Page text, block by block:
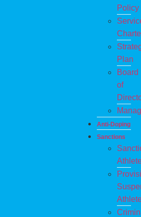
Policy
Plan
Board
of
Anti-Doping
Sanctions